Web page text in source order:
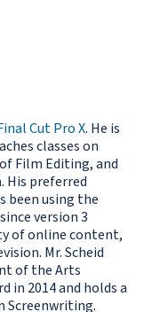
Cut Pro X. He is
classes on
Film Editing, and
His preferred
been using the
version 3
of online content,
Mr. Scheid
of the Arts
in 2014 and holds a
Screenwriting.